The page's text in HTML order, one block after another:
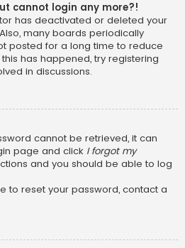
cannot login any more?!
has deactivated or deleted your
many boards periodically
posted for a long time to reduce
has happened, try registering
in discussions.
cannot be retrieved, it can
page and click I forgot my
and you should be able to log
to reset your password, contact a